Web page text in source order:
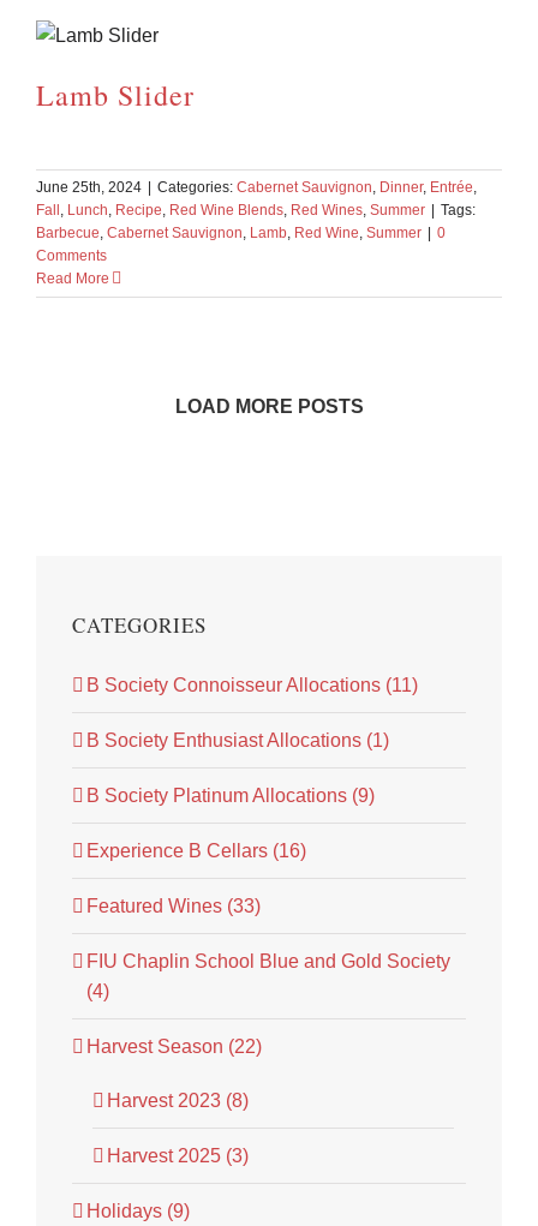
Lamb Slider
June 25th, 2024 Categories: Cabernet Sauvignon, Dinner, Entrée,
Fall , Lunch, Recipe, Red Wine Blends, Red Wines, Summer
Tags:
Barbecue, Cabernet Sauvignon, Lamb, Red Wine, Summer
0
Comments
Read More
LOAD MORE POSTS
CATEGORIES
B Society Connoisseur Allocations (11)
B Society Enthusiast Allocations (1)
B Society Platinum Allocations (9)
Experience B Cellars (16)
Featured Wines (33)
FIU Chaplin School Blue and Gold Society
(4)
Harvest Season (22)
Harvest 2023 (8)
Harvest 2025 (3)
Holidays (9)